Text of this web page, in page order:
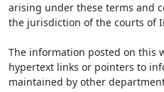
arising under these terms and
the jurisdiction of the courts of
The information posted on this
hypertext links or pointers to
maintained by other